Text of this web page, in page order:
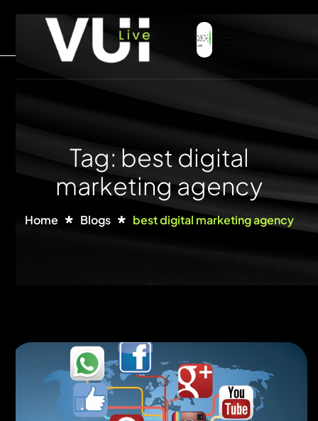
Tag: best digital
marketing agency
Home Blogs best digital marketing agency